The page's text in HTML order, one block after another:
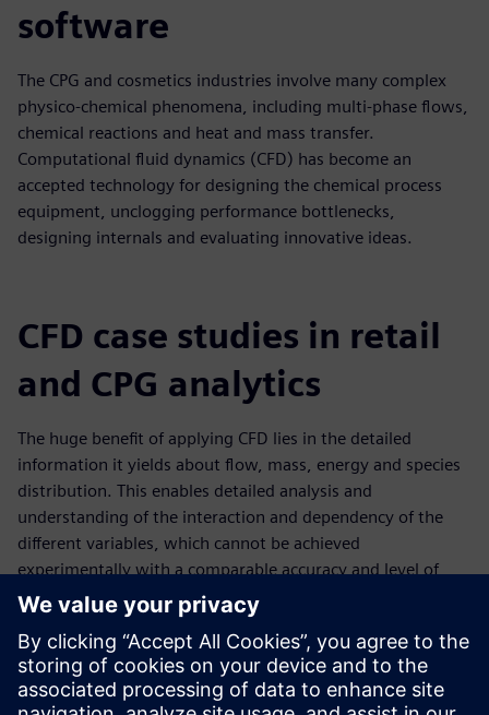
software
The CPG and cosmetics industries involve many complex
physico-chemical phenomena, including multi-phase flows,
chemical reactions and heat and mass transfer.
Computational fluid dynamics (CFD) has become an
accepted technology for designing the chemical process
equipment, unclogging performance bottlenecks,
designing internals and evaluating innovative ideas.
CFD case studies in retail
and CPG analytics
The huge benefit of applying CFD lies in the detailed
information it yields about flow, mass, energy and species
distribution. This enables detailed analysis and
understanding of the interaction and dependency of the
different variables, which cannot be achieved
experimentally with a comparable accuracy and level of
detail. Furthermore, simulations are inherently safe and
cost-effective, especially when it comes to design or
operating condition exploration, where changes can be
applied instantaneously in the virtual world. This
whitepaper offers various case studies on CFD simulations